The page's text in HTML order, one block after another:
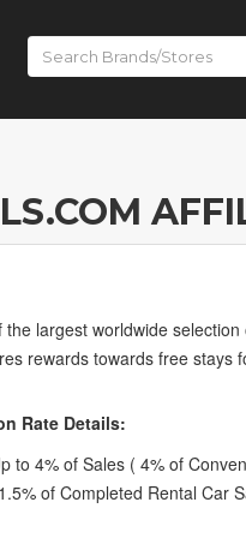
the largest worldwide
rewards towards free stays
Rate Details:
to 4% of Sales ( 4% of
of Completed Rental Car